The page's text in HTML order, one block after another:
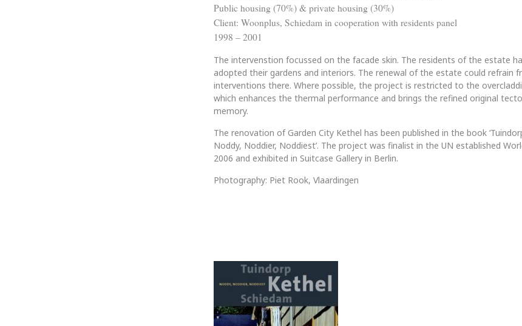
Public housing (70%) & private housing (30%)
Client: Woonplus, Schiedam in cooperation with residents panel
1998 – 2001
The intervenstion focussed on the facade skin. The residents of the estate
adopted their gardens and interiors. The renewal of the estate could refrain
interventions there. Where possible, the project is restricted to the
which enhances the thermal performance and brings the refined original
memory.
The renovation of Garden City Kethel has been published in the book
Noddy, Noddier, Noddiest’. The project was finalist in the UN established
2006 and exhibited in Suitcase Gallery in Berlin.
Photography: Piet Rook, Vlaardingen